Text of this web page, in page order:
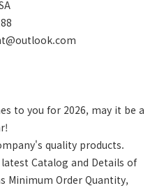
to you for 2026, may it be a
quality products.
Catalog and Details of
Minimum Order Quantity,